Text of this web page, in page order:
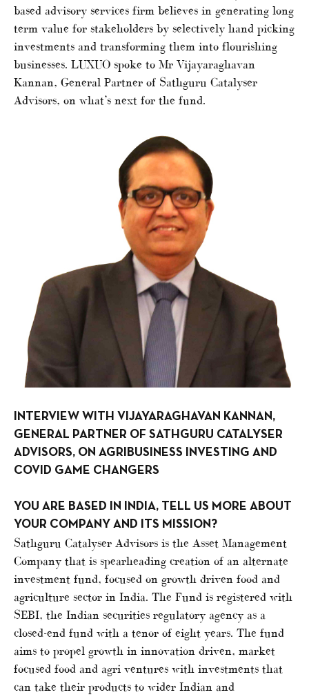
based advisory services firm believes in generating long
term value for stakeholders by selectively hand picking
investments and transforming them into flourishing
businesses. LUXUO spoke to Mr Vijayaraghavan
Kannan, General Partner of Sathguru Catalyser
Advisors, on what’s next for the fund.
INTERVIEW WITH VIJAYARAGHAVAN KANNAN,
GENERAL PARTNER OF SATHGURU CATALYSER
ADVISORS, ON AGRIBUSINESS INVESTING AND
COVID GAME CHANGERS
YOU ARE BASED IN INDIA, TELL US MORE ABOUT
YOUR COMPANY AND ITS MISSION?
Sathguru Catalyser Advisors is the Asset Management
Company that is spearheading creation of an alternate
investment fund, focused on growth driven food and
agriculture sector in India. The Fund is registered with
SEBI, the Indian securities regulatory agency as a
closed-end fund with a tenor of eight years. The fund
aims to propel growth in innovation driven, market
focused food and agri ventures with investments that
can take their products to wider Indian and